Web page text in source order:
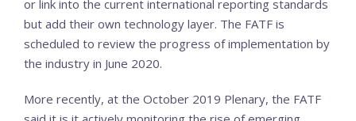
or link into the current international reporting standards
but add their own technology layer. The FATF is
scheduled to review the progress of implementation by
the industry in June 2020.
More recently, at the October 2019 Plenary, the FATF